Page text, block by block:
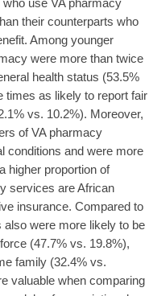
use VA pharmacy
their counterparts who
Among younger
were more than twice
health status (53.5%
times as likely to report fair
vs. 10.2%). Moreover,
of VA pharmacy
conditions and were more
higher proportion of
services are African
insurance. Compared to
were more likely to be
(47.7% vs. 19.8%),
family (32.4% vs.
valuable when comparing